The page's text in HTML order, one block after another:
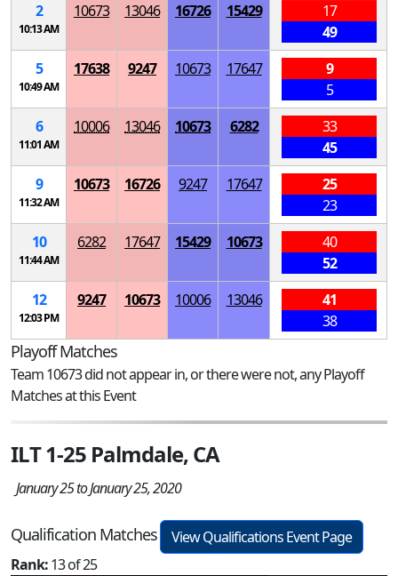
2
10:13 AM
10673 13046 16726 15429
17
49
5
10:49 AM
17638 9247 10673 17647
9
5
6
11:01 AM
10006 13046 10673 6282
33
45
9
11:32 AM
10673 16726 9247 17647
25
23
10
11:44 AM
6282 17647 15429 10673
40
52
12
12:03 PM
9247 10673 10006 13046
41
38
Playoff Matches
Team 10673 did not appear in, or there were not, any Playoff
Matches at this Event
ILT 1-25 Palmdale, CA
January 25 to January 25, 2020
Qualification Matches
View Qualifications Event Page
Rank:13 of 25